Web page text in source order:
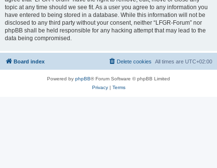
topic at any time should we see fit. As a user you agree to any information you
have entered to being stored in a database. While this information will not be
disclosed to any third party without your consent, neither “LFGR-Forum” nor
phpBB shall be held responsible for any hacking attempt that may lead to the
data being compromised.
Board index All times are UTC+02:00
Delete cookies
Powered by phpBB® Forum Software © phpBB Limited
Privacy| Terms